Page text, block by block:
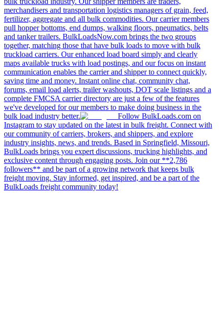
merchandisers and transportation logistics managers of grain, feed,
fertilizer, aggregate and all bulk commodities. Our carrier members
pull hopper bottoms, end dumps, walking floors, pneumatics, belts
and tanker trailers. BulkLoadsNow.com brings the two groups
together, matching those that have bulk loads to move with bulk
truckload carriers. Our enhanced load board simply and clearly
maps available trucks with load postings, and our focus on instant
communication enables the carrier and shipper to connect quickly,
saving time and money. Instant online chat, community chat,
forums, email load alerts, trailer washouts, DOT scale listings and a
complete FMCSA carrier directory are just a few of the features
we've developed for our members to make doing business in the
bulk load industry better.
Follow BulkLoads.com on
Instagram to stay updated on the latest in bulk freight. Connect with
our community of carriers, brokers, and shippers, and explore
industry insights, news, and trends. Based in Springfield, Missouri,
BulkLoads brings you expert discussions, trucking highlights, and
exclusive content through engaging posts. Join our **2,786
followers** and be part of a growing network that keeps bulk
freight moving. Stay informed, get inspired, and be a part of the
BulkLoads freight community today!